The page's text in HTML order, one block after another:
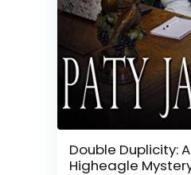
Double Duplicity:
Higheagle